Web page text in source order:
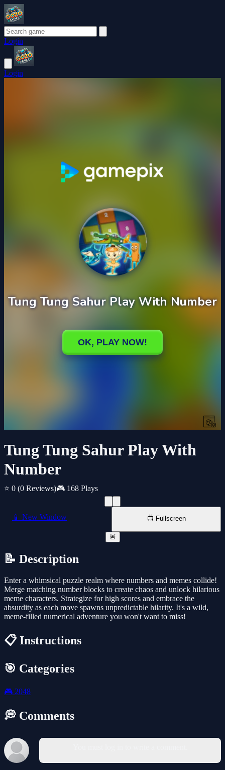
Login
Login
Tung Tung Sahur Play With
Number
⭐ 0 (0 Reviews)🎮 168 Plays
📱 New Window 📺 Fullscreen
🚨
📝 Description
Enter a whimsical puzzle realm where numbers and memes collide!
Merge matching number blocks to create chaos and unlock hilarious
meme characters. Strategize for high scores and embrace the
absurdity as each move spawns unpredictable hilarity. It's a wild,
meme-filled numerical adventure you won't want to miss!
📋 Instructions
🎯 Categories
🎮 2048
💭 Comments